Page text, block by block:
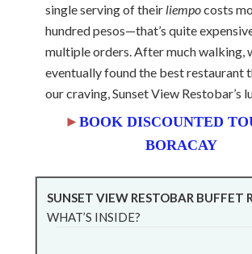
single serving of their liempocosts
hundred pesos—that’s quite
multiple orders. After much walking,
eventually found the best restaurant
our craving, Sunset View Restobar’s
► BOOK DISCOUNTED
BORACAY
SUNSET VIEW RESTOBAR BUFFET
WHAT’S INSIDE?